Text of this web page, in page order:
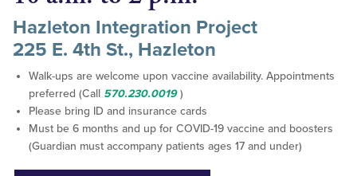
Hazleton Integration Project
225 E. 4th St., Hazleton
Walk-ups are welcome upon vaccine availability. Appointments
preferred (Call 570.230.0019)
Please bring ID and insurance cards
Must be 6 months and up for COVID-19 vaccine and boosters
(Guardian must accompany patients ages 17 and under)